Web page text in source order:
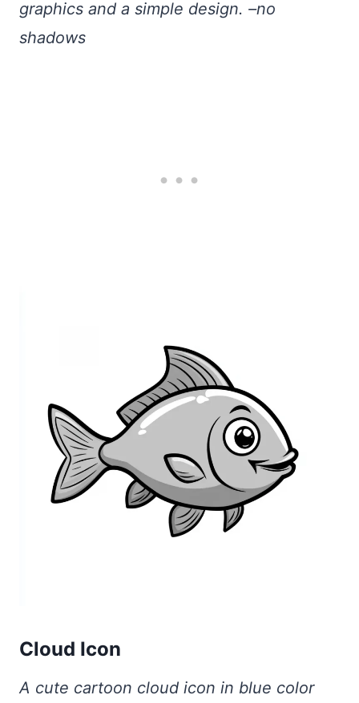
graphics and a simple design. –no
shadows
Cloud Icon
A cute cartoon cloud icon in blue color